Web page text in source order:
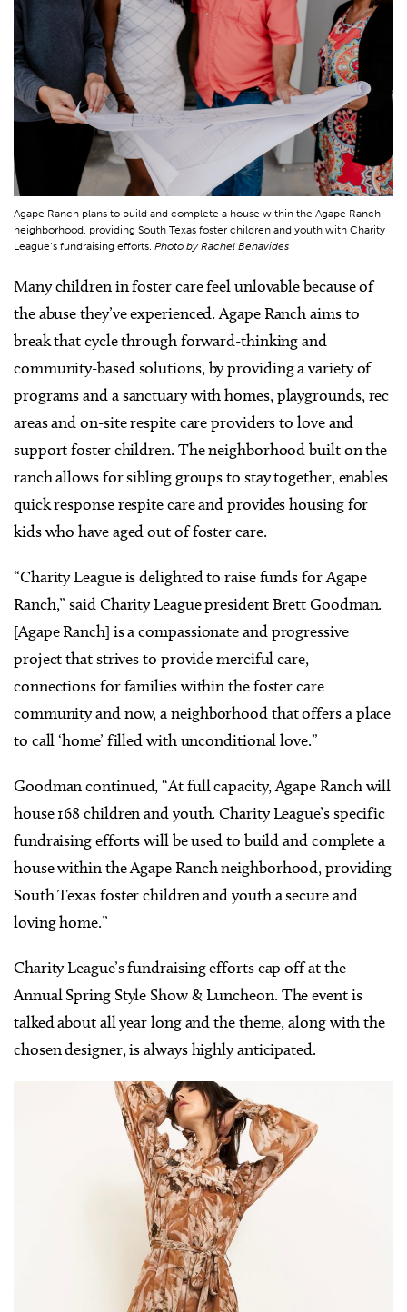
Agape Ranch plans to build and complete a house within the Agape Ranch
neighborhood, providing South Texas foster children and youth with Charity
League’s fundraising efforts. Photo by Rachel Benavides
Many children in foster care feel unlovable because of
the abuse they’ve experienced. Agape Ranch aims to
break that cycle through forward-thinking and
community-based solutions, by providing a variety of
programs and a sanctuary with homes, playgrounds, rec
areas and on-site respite care providers to love and
support foster children. The neighborhood built on the
ranch allows for sibling groups to stay together, enables
quick response respite care and provides housing for
kids who have aged out of foster care.
“Charity League is delighted to raise funds for Agape
Ranch,” said Charity League president Brett Goodman.
[Agape Ranch] is a compassionate and progressive
project that strives to provide merciful care,
connections for families within the foster care
community and now, a neighborhood that offers a place
to call ‘home’ filled with unconditional love.”
Goodman continued, “At full capacity, Agape Ranch will
house 168 children and youth. Charity League’s specific
fundraising efforts will be used to build and complete a
house within the Agape Ranch neighborhood, providing
South Texas foster children and youth a secure and
loving home.”
Charity League’s fundraising efforts cap off at the
Annual Spring Style Show & Luncheon. The event is
talked about all year long and the theme, along with the
chosen designer, is always highly anticipated.